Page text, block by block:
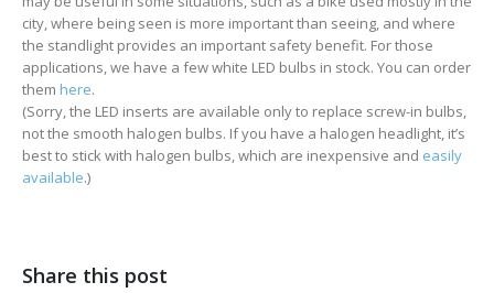
city, where being seen is more important than seeing, and where
the standlight provides an important safety benefit. For those
applications, we have a few white LED bulbs in stock. You can order
them here.
(Sorry, the LED inserts are available only to replace screw-in bulbs,
not the smooth halogen bulbs. If you have a halogen headlight, it’s
best to stick with halogen bulbs, which are inexpensive and easily
available.)
Share this post